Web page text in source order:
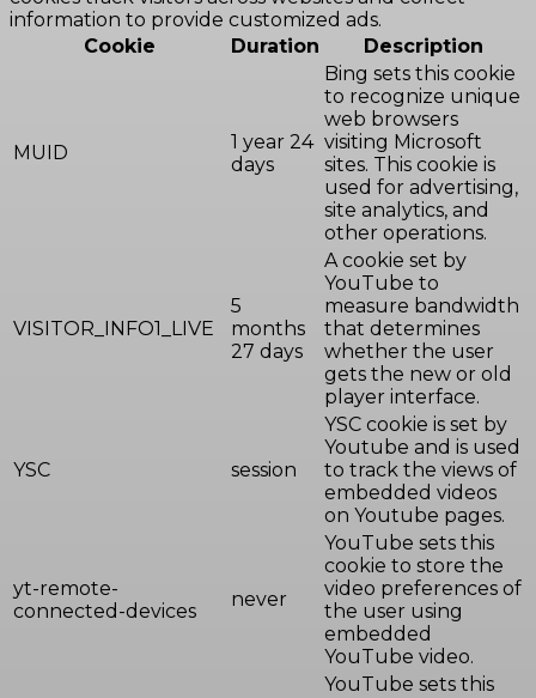
information to provide customized ads.
Cookie
Duration Description
MUID
1 year 24
days
Bing sets this cookie
to recognize unique
web browsers
visiting Microsoft
sites. This cookie is
used for advertising,
site analytics, and
other operations.
VISITOR_INFO1_LIVE
5
months
27 days
A cookie set by
YouTube to
measure bandwidth
that determines
whether the user
gets the new or old
player interface.
YSC session
YSC cookie is set by
Youtube and is used
to track the views of
embedded videos
on Youtube pages.
yt-remote-
connected-devices
never
YouTube sets this
cookie to store the
video preferences of
the user using
embedded
YouTube video.
YouTube sets this